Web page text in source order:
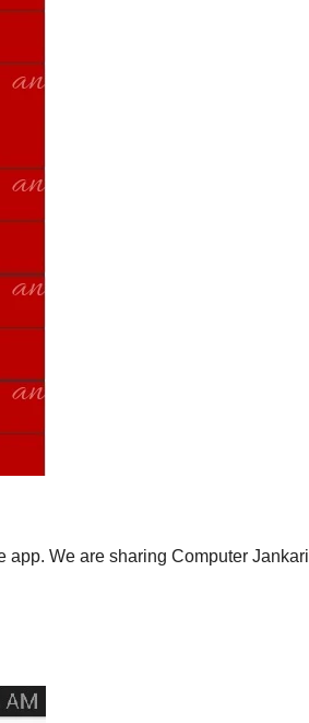
We are sharing Computer Jankari